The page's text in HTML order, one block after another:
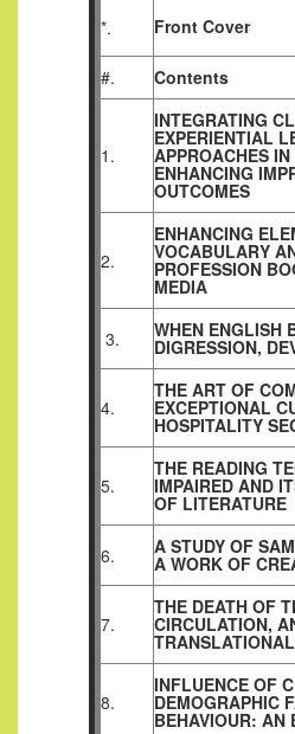
*. Front Cover
#. Contents
1.
INTEGRATING
EXPERIENTIAL
APPROACHES
ENHANCING
OUTCOMES
2.
ENHANCING
VOCABULARY
PROFESSION
MEDIA
3. WHEN ENGLISH
DIGRESSION,
4.
THE ART OF
EXCEPTIONAL
HOSPITALITY
5.
THE READING
IMPAIRED AND
OF LITERATURE
6. A STUDY OF
A WORK OF
7.
THE DEATH OF
CIRCULATION,
8.
INFLUENCE OF
DEMOGRAPHIC
BEHAVIOUR: AN